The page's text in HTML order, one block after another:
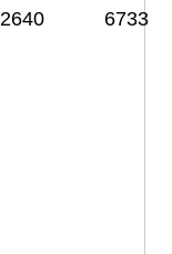
2640
6733